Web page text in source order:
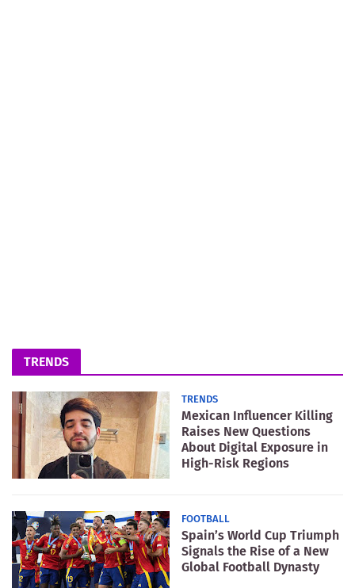
TRENDS
TRENDS
Mexican Influencer Killing
Raises New Questions
About Digital Exposure in
High-Risk Regions
FOOTBALL
Spain’s World Cup Triumph
Signals the Rise of a New
Global Football Dynasty